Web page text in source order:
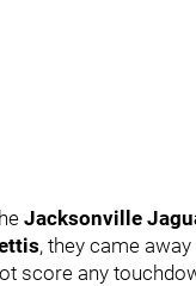
Jacksonville
, they came
score any